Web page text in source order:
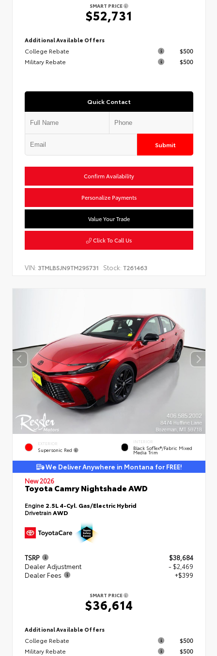
SMART PRICE
$52,731
Additional Available Offers
College Rebate
$500
Military Rebate
$500
Quick Contact
Submit
Confirm Availability
Personalize Payments
Value Your Trade
Click To Call Us
VIN: 3TMLB5JN9TM295731 Stock: T261463
EXTERIOR
Supersonic Red
INTERIOR
Black SofTex®/fabric Mixed
Media Trim
We Deliver Anywhere in Montana for FREE!
New 2026
Toyota Camry Nightshade AWD
Engine 2.5L 4-Cyl. Gas/Electric Hybrid
DrivetrainAWD
TSRP
$38,684
Dealer Adjustment
- $2,469
Dealer Fees
+$399
SMART PRICE
$36,614
Additional Available Offers
College Rebate
$500
Military Rebate
$500